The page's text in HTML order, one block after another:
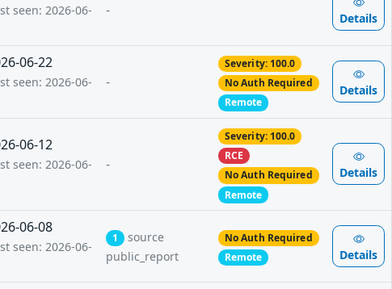
seen: 2026-06-
- Details
06-22
seen: 2026-06-
-
Severity: 100.0
No Auth Required
Remote
Details
06-12
seen: 2026-06-
-
Severity: 100.0
RCE
No Auth Required
Remote
Details
06-08
seen: 2026-06-
1
source
public_report
No Auth Required
Remote
Details